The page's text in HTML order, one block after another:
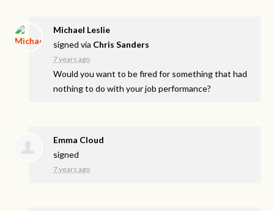
Michael Leslie
signed via Chris Sanders
7 years ago
Would you want to be fired for something that had
nothing to do with your job performance?
Emma Cloud
signed
7 years ago